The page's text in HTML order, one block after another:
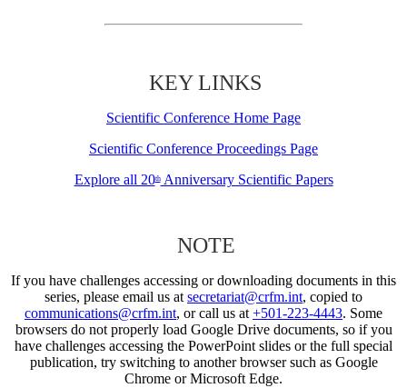
KEY LINKS
Scientific Conference Home Page
Scientific Conference Proceedings Page
Explore all 20thAnniversary Scientific Papers
NOTE
If you have challenges accessing or downloading documents in this
series, please email us at secretariat@crfm.int, copied to
communications@crfm.int, or call us at +501-223-4443. Some
browsers do not properly load Google Drive documents, so if you
have challenges accessing the PowerPoint slides or the full special
publication, try switching to another browser such as Google
Chrome or Microsoft Edge.